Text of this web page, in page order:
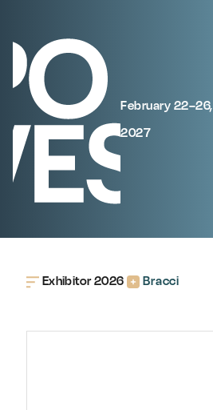
February 22–26,
2027
Exhibitor 2026 Bracci